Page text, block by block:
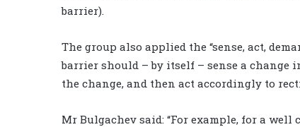
barrier).
The group also applied the “sense, act,
barrier should – by itself – sense a change
the change, and then act accordingly to
Mr Bulgachev said: “For example, for a